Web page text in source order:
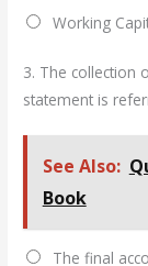
Working
3. The collection
statement is
See Also:
Book
The final